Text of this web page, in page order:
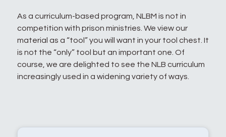
As a curriculum-based program, NLBM is not in
competition with prison ministries. We view our
material as a “tool” you will want in your tool chest. It
is not the “only” tool but an important one. Of
course, we are delighted to see the NLB curriculum
increasingly used in a widening variety of ways.